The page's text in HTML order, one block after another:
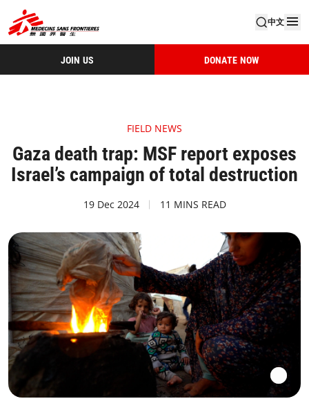
中文
JOIN US DONATE NOW
FIELD NEWS
Gaza death trap: MSF report exposes
Israel’s campaign of total destruction
19 Dec 2024 11 MINS READ